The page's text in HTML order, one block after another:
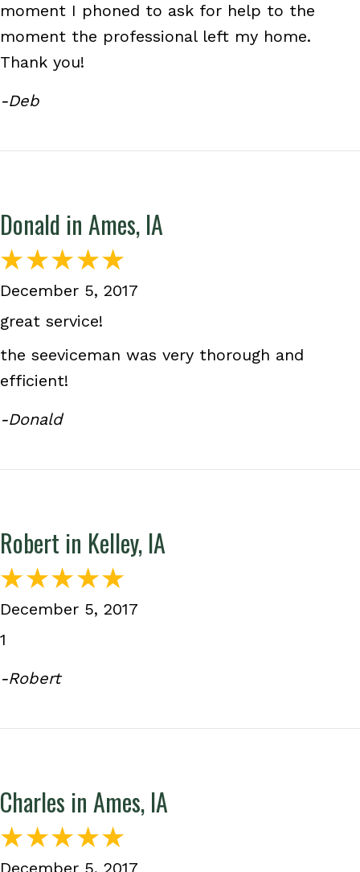
moment I phoned to ask for help to the
moment the professional left my home.
Thank you!
-Deb
Donald in Ames, IA
December 5, 2017
great service!
the seeviceman was very thorough and
efficient!
-Donald
Robert in Kelley, IA
December 5, 2017
1
-Robert
Charles in Ames, IA
December 5, 2017